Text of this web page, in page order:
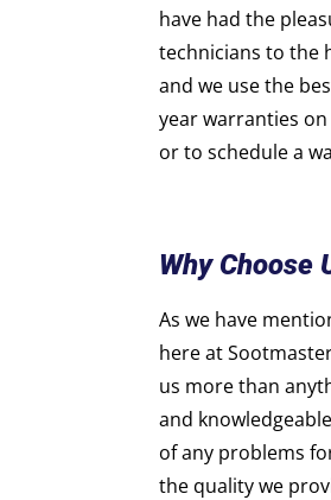
have had the
technicians to the
and we use the
year warranties
or to schedule a
Why Choose
As we have
here at
us more than
and
of any problems
the quality we